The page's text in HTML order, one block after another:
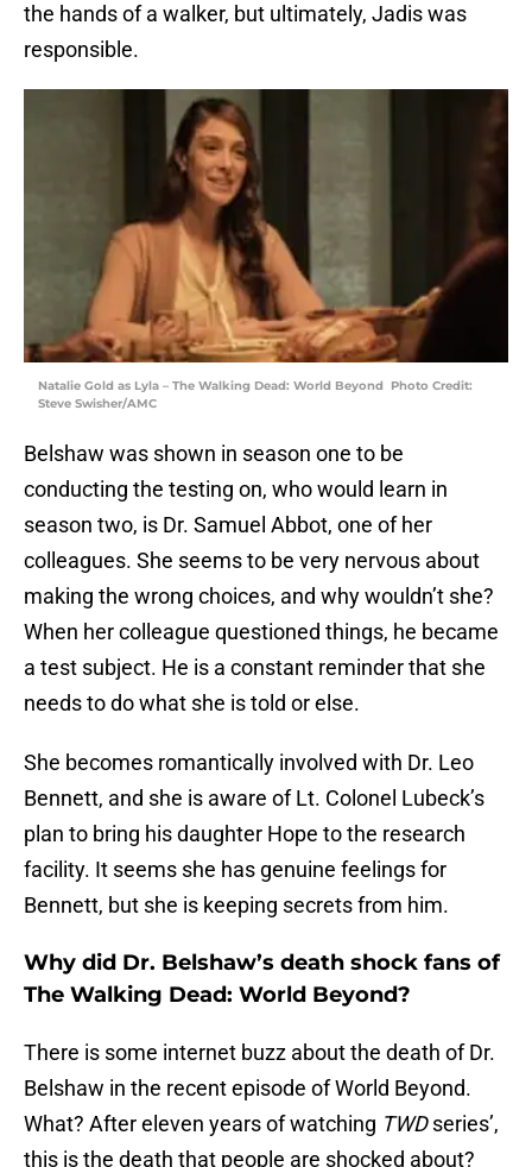
the hands of a walker, but ultimately, Jadis was
responsible.
Natalie Gold as Lyla – The Walking Dead: World Beyond Photo Credit:
Steve Swisher/AMC
Belshaw was shown in season one to be
conducting the testing on, who would learn in
season two, is Dr. Samuel Abbot, one of her
colleagues. She seems to be very nervous about
making the wrong choices, and why wouldn’t she?
When her colleague questioned things, he became
a test subject. He is a constant reminder that she
needs to do what she is told or else.
She becomes romantically involved with Dr. Leo
Bennett, and she is aware of Lt. Colonel Lubeck’s
plan to bring his daughter Hope to the research
facility. It seems she has genuine feelings for
Bennett, but she is keeping secrets from him.
Why did Dr. Belshaw’s death shock fans of
The Walking Dead: World Beyond?
There is some internet buzz about the death of Dr.
Belshaw in the recent episode of World Beyond.
What? After eleven years of watching TWDseries’,
this is the death that people are shocked about?